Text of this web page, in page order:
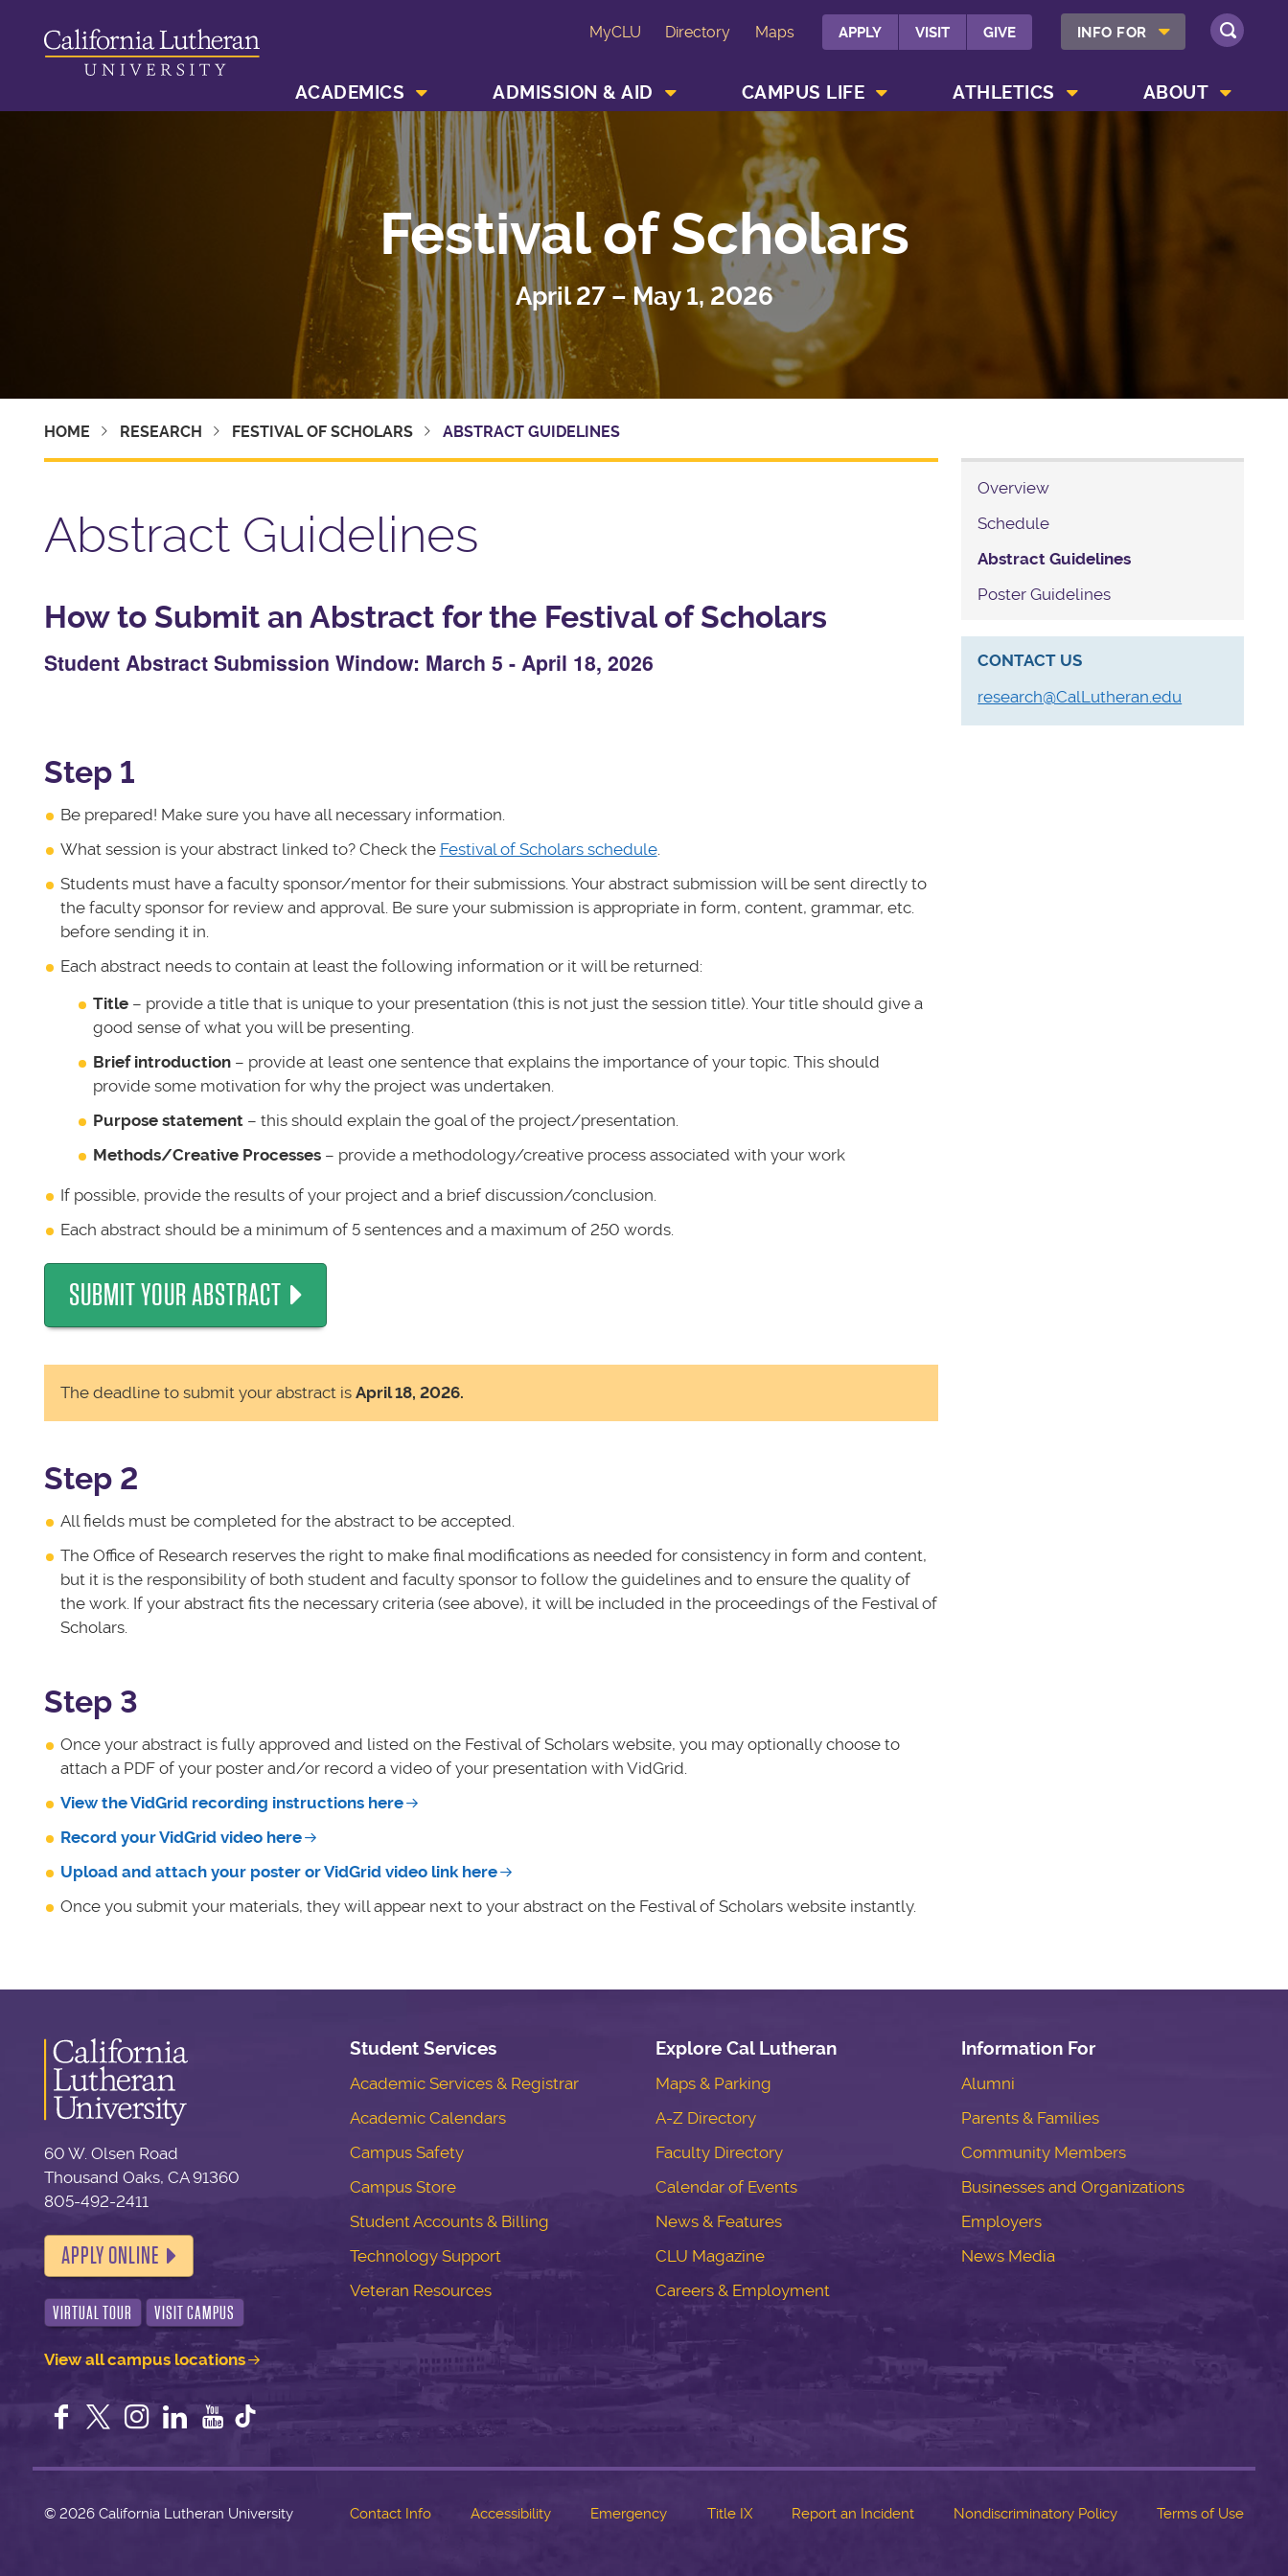
MyCLU Directory Maps APPLY VISIT GIVE INFO FOR SHOW INFO FOR MENU
SEARCH
ACADEMICS ADMISSION & AID CAMPUS LIFE ATHLETICS ABOUT
Festival of Scholars
April 27 – May 1, 2026
HOME RESEARCH FESTIVAL OF SCHOLARS ABSTRACT GUIDELINES
Abstract Guidelines
How to Submit an Abstract for the Festival of Scholars
Student Abstract Submission Window: March 5 - April 18, 2026
Step 1
Be prepared! Make sure you have all necessary information.
What session is your abstract linked to? Check the Festival of Scholars schedule.
Students must have a faculty sponsor/mentor for their submissions. Your abstract submission will be sent directly to
the faculty sponsor for review and approval. Be sure your submission is appropriate in form, content, grammar, etc.
before sending it in.
Each abstract needs to contain at least the following information or it will be returned:
Title– provide a title that is unique to your presentation (this is not just the session title). Your title should give a
good sense of what you will be presenting.
Brief introduction– provide at least one sentence that explains the importance of your topic. This should
provide some motivation for why the project was undertaken.
Purpose statement – this should explain the goal of the project/presentation.
Methods/Creative Processes– provide a methodology/creative process associated with your work
If possible, provide the results of your project and a brief discussion/conclusion.
Each abstract should be a minimum of 5 sentences and a maximum of 250 words.
SUBMIT YOUR ABSTRACT
The deadline to submit your abstract is April 18, 2026.
Step 2
All fields must be completed for the abstract to be accepted.
The Office of Research reserves the right to make final modifications as needed for consistency in form and content,
but it is the responsibility of both student and faculty sponsor to follow the guidelines and to ensure the quality of
the work. If your abstract fits the necessary criteria (see above), it will be included in the proceedings of the Festival of
Scholars.
Step 3
Once your abstract is fully approved and listed on the Festival of Scholars website, you may optionally choose to
attach a PDF of your poster and/or record a video of your presentation with VidGrid.
View the VidGrid recording instructions here
Record your VidGrid video here
Upload and attach your poster or VidGrid video link here
Once you submit your materials, they will appear next to your abstract on the Festival of Scholars website instantly.
Overview
Schedule
Abstract Guidelines
Poster Guidelines
CONTACT US
research@CalLutheran.edu
60 W. Olsen Road
Thousand Oaks, CA 91360
805-492-2411
APPLY ONLINE
VIRTUAL TOUR VISIT CAMPUS
View all campus locations
Facebook
TwitterInstagram
LinkedInYouTube
Student Services
Academic Services & Registrar
Academic Calendars
Campus Safety
Campus Store
Student Accounts & Billing
Technology Support
Veteran Resources
Explore Cal Lutheran
Maps & Parking
A-Z Directory
Faculty Directory
Calendar of Events
News & Features
CLU Magazine
Careers & Employment
Information For
Alumni
Parents & Families
Community Members
Businesses and Organizations
Employers
News Media
©2026 California Lutheran University Contact Info Accessibility Emergency Title IX Report an Incident Nondiscriminatory Policy Terms of Use